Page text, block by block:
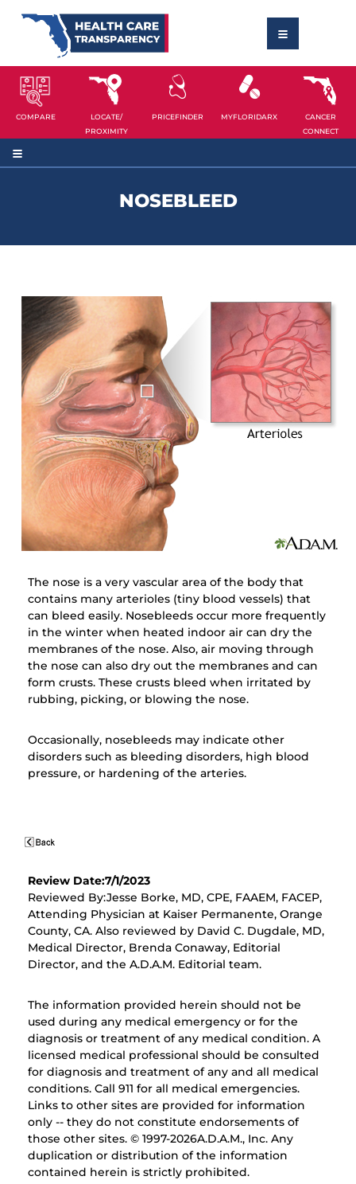
COMPARE
LOCATE/
PROXIMITY
PRICEFINDER MYFLORIDARX
CANCER
CONNECT
NOSEBLEED
The nose is a very vascular area of the body that
contains many arterioles (tiny blood vessels) that
can bleed easily. Nosebleeds occur more frequently
in the winter when heated indoor air can dry the
membranes of the nose. Also, air moving through
the nose can also dry out the membranes and can
form crusts. These crusts bleed when irritated by
rubbing, picking, or blowing the nose.
Occasionally, nosebleeds may indicate other
disorders such as bleeding disorders, high blood
pressure, or hardening of the arteries.
Review Date:7/1/2023
Reviewed By:Jesse Borke, MD, CPE, FAAEM, FACEP,
Attending Physician at Kaiser Permanente, Orange
County, CA. Also reviewed by David C. Dugdale, MD,
Medical Director, Brenda Conaway, Editorial
Director, and the A.D.A.M. Editorial team.
The information provided herein should not be
used during any medical emergency or for the
diagnosis or treatment of any medical condition. A
licensed medical professional should be consulted
for diagnosis and treatment of any and all medical
conditions. Call 911 for all medical emergencies.
Links to other sites are provided for information
only -- they do not constitute endorsements of
those other sites. © 1997-2026A.D.A.M., Inc. Any
duplication or distribution of the information
contained herein is strictly prohibited.